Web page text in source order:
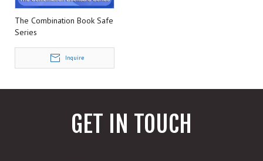
The Combination Book Safe
Series
Inquire
GET IN TOUCH